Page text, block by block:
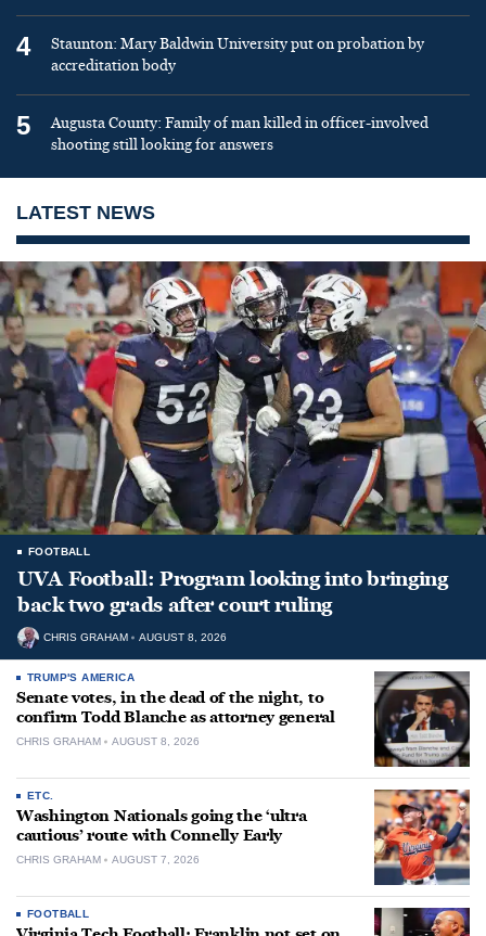
4
Staunton: Mary Baldwin University put on probation by
accreditation body
5
Augusta County: Family of man killed in officer-involved
shooting still looking for answers
LATEST NEWS
FOOTBALL
UVA Football: Program looking into bringing
back two grads after court ruling
CHRIS GRAHAM AUGUST 8, 2026
TRUMP'S AMERICA
Senate votes, in the dead of the night, to
confirm Todd Blanche as attorney general
CHRIS GRAHAM AUGUST 8, 2026
ETC.
Washington Nationals going the ‘ultra
cautious’ route with Connelly Early
CHRIS GRAHAM AUGUST 7, 2026
FOOTBALL